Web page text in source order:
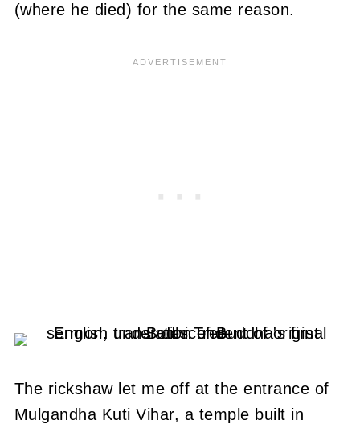
(where he died) for the same reason.
The rickshaw let me off at the entrance of
Mulgandha Kuti Vihar, a temple built in